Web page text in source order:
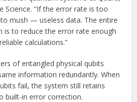
Science. “If the error rate is too
mush — useless data. The entire
is to reduce the error rate enough
calculations.”
of entangled physical qubits
information redundantly. When
fail, the system still retains
built-in error correction.